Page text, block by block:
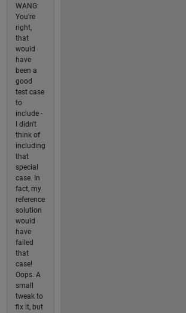
WANG:
You're
right,
that
would
have
been a
good
test case
to
include -
I didn't
think of
including
that
special
case. In
fact, my
reference
solution
would
have
failed
that
case!
Oops. A
small
tweak to
fix it, but